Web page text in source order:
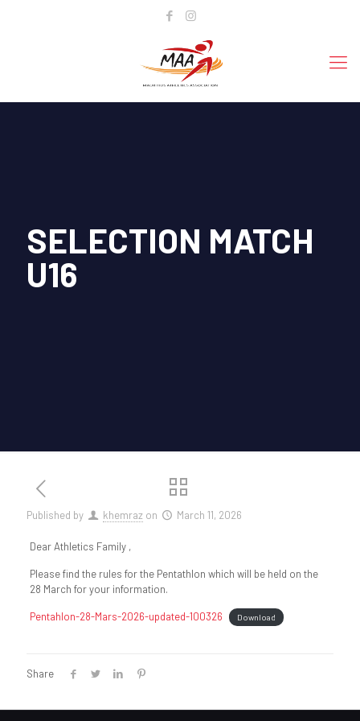
SELECTION MATCH
U16
Published by khemraz on March 11, 2026
Dear Athletics Family ,
Please find the rules for the Pentathlon which will be held on the
28 March for your information.
Pentahlon-28-Mars-2026-updated-100326 Download
Share